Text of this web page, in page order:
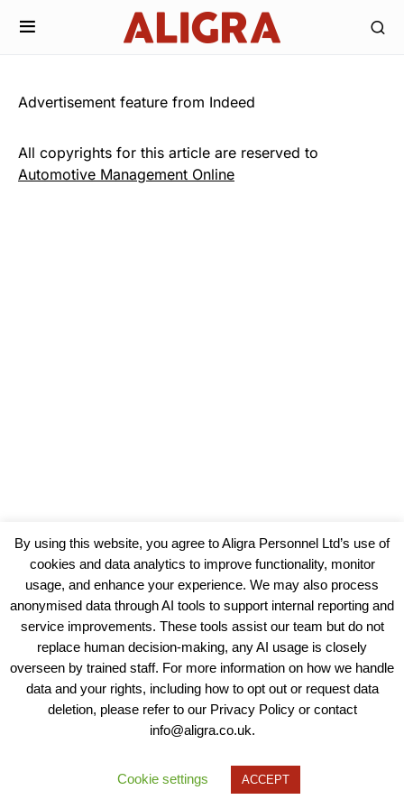
Advertisement feature from Indeed
All copyrights for this article are reserved to
Automotive Management Online
View our Policies, Terms and Conditions
Copyright © 2025 - Aligra Personnel Ltd.
Designed & developed by Aligra.
By using this website, you agree to Aligra Personnel Ltd’s use of
cookies and data analytics to improve functionality, monitor
usage, and enhance your experience. We may also process
anonymised data through AI tools to support internal reporting and
service improvements. These tools assist our team but do not
replace human decision-making, any AI usage is closely
overseen by trained staff. For more information on how we handle
data and your rights, including how to opt out or request data
deletion, please refer to our Privacy Policy or contact
info@aligra.co.uk.
Cookie settings ACCEPT